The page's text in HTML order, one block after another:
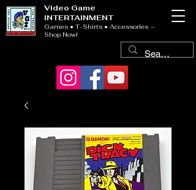
Video Game
INTERTAINMENT
Games • T-Shirts • Accessories —
Shop Now!